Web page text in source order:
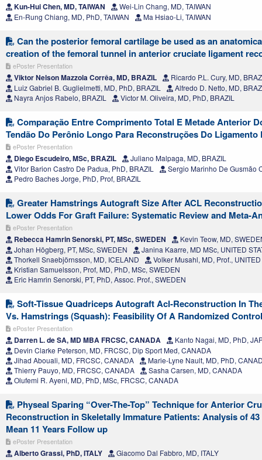
Kun-Hui Chen, MD, TAIWAN
Wei-Lin Chang, MD, TAIWAN
En-Rung Chiang, MD, PhD, TAIWAN
Ma Hsiao-Li, TAIWAN
Can the posterior femoral cartilage be used as an
creation of the femoral tunnel in anterior cruciate ligament
ePoster Presentation
Viktor Nelson Mazzola Corrêa, MD, BRAZIL
Ricardo P.L. Cury, MD,
Luiz Gabriel B. Guglielmetti, MD, PhD, BRAZIL
Alfredo D. Netto, MD,
Nayra Anjos Rabelo, BRAZIL
Victor M. Oliveira, MD, PhD, BRAZIL
Comparação Entre Comprimento Total E Metade Anterior
Tendão Do Perônio Longo Para Reconstruções Do Ligamento
ePoster Presentation
Diego Escudeiro, MSc, BRAZIL
Juliano Malpaga, MD, BRAZIL
Vitor Barion Castro De Padua, PhD, BRAZIL
Sergio Marinho De Gusmão
Pedro Baches Jorge, PhD, Prof, BRAZIL
Greater Hamstrings Autograft Size After ACL
Lower Odds For Graft Failure: Systematic Review and Meta-
ePoster Presentation
Rebecca Hamrin Senorski, PT, MSc, SWEDEN
Kevin Teow, MD,
Johan Högberg, PT, MSc, SWEDEN
Janina Kaarre, MD MSc, UNITED
Thorkell Snaebjörnsson, MD, ICELAND
Volker Musahl, MD, Prof., UNITED
Kristian Samuelsson, Prof, MD, PhD, MSc, SWEDEN
Eric Hamrin Senorski, PT, PhD, Assoc. Prof., SWEDEN
Soft-Tissue Quadriceps Autograft Acl-Reconstruction In
Vs. Hamstrings (Squash): Feasibility Of A Randomized
ePoster Presentation
Darren L. de SA, MD MBA FRCSC, CANADA
Kanto Nagai, MD, PhD,
Devin Clarke Peterson, MD, FRCSC, Dip Sport Med, CANADA
Jihad Abouali, MD, FRCSC, CANADA
Marie-Lyne Nault, MD, PhD,
Thierry Pauyo, MD, FRCSC, CANADA
Sasha Carsen, MD, CANADA
Olufemi R. Ayeni, MD, PhD, MSc, FRCSC, CANADA
Physeal Sparing “Over-The-Top” Technique for Anterior
Reconstruction in Skeletally Immature Patients: Analysis of
Mean 11 Years Follow up
ePoster Presentation
Alberto Grassi, PhD, ITALY
Giacomo Dal Fabbro, MD, ITALY